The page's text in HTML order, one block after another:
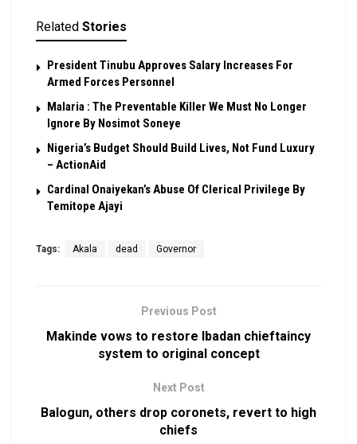
Related Stories
President Tinubu Approves Salary Increases For
Armed Forces Personnel
Malaria : The Preventable Killer We Must No Longer
Ignore By Nosimot Soneye
Nigeria’s Budget Should Build Lives, Not Fund Luxury
– ActionAid
Cardinal Onaiyekan’s Abuse Of Clerical Privilege By
Temitope Ajayi
Tags: Akala dead Governor
Previous Post
Makinde vows to restore Ibadan chieftaincy
system to original concept
Next Post
Balogun, others drop coronets, revert to high
chiefs